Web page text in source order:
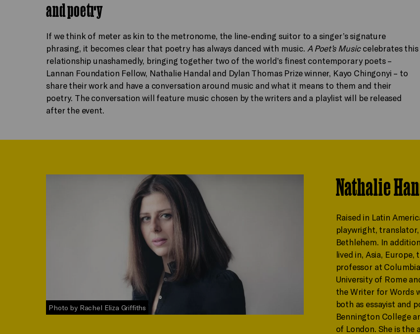
and poetry
If we think of meter as kin to the metronome, the line-ending suitor to a singer’s signature
phrasing, it becomes clear that poetry has always danced with music. A Poet’s Musiccelebrates this
relationship unashamedly, bringing together two of the world’s finest contemporary poets –
Lannan Foundation Fellow, Nathalie Handal and Dylan Thomas Prize winner, Kayo Chingonyi – to
share their work and have a conversation around music and what it means to them and their
poetry. The conversation will feature music chosen by the writers and a playlist will be released
after the event.
Photo by Rachel Eliza Griffiths
Nathalie
Raised in Latin
playwright,
Bethlehem. In
lived in, Asia, Europe,
professor at
University of Rome
the Writer for Words
both as essayist and
Bennington College
of London. She is the